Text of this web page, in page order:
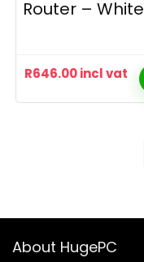
Router – White
R646.00incl vat
About HugePC